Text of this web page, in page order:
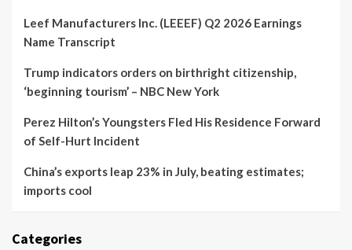
Leef Manufacturers Inc. (LEEEF) Q2 2026 Earnings
Name Transcript
Trump indicators orders on birthright citizenship,
‘beginning tourism’ – NBC New York
Perez Hilton’s Youngsters Fled His Residence Forward
of Self-Hurt Incident
China’s exports leap 23% in July, beating estimates;
imports cool
Categories